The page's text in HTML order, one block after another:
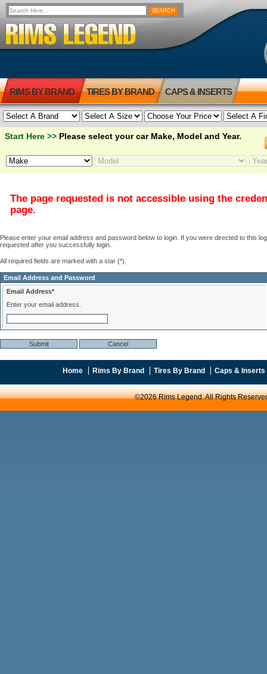
RIMS BY BRAND TIRES BY BRAND CAPS & INSERTS
Start Here >> Please select your car Make, Model and Year.
The page requested is not accessible using the
page.
Please enter your email address and password below to login. If you were directed to this
requested after you successfully login.
All required fields are marked with a star (*).
Email Address and Password
Email Address*
Enter your email address.
Home Rims By Brand Tires By Brand Caps & Inserts
©2026 Rims Legend. All Rights